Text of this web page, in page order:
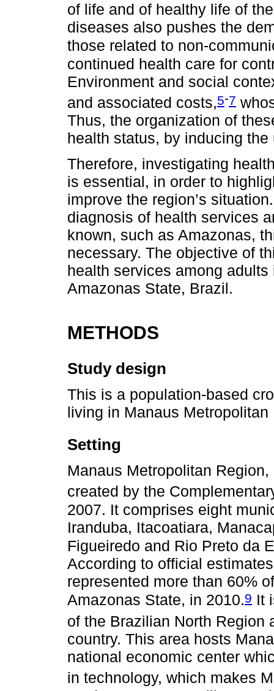
of life and of healthy life of
diseases also pushes the
those related to non-
continued health care for
Environment and social
and associated costs,5-7
Thus, the organization of
health status, by inducing
Therefore, investigating
is essential, in order to
improve the region’s
diagnosis of health services
known, such as Amazonas,
necessary. The objective of
health services among
Amazonas State, Brazil.
METHODS
Study design
This is a population-based
living in Manaus Metropolitan
Setting
Manaus Metropolitan
created by the
2007. It comprises eight
Iranduba, Itacoatiara,
Figueiredo and Rio Preto da
According to official
represented more than 60%
Amazonas State, in 2010.9 It
of the Brazilian North Region
country. This area hosts
national economic center
in technology, which makes